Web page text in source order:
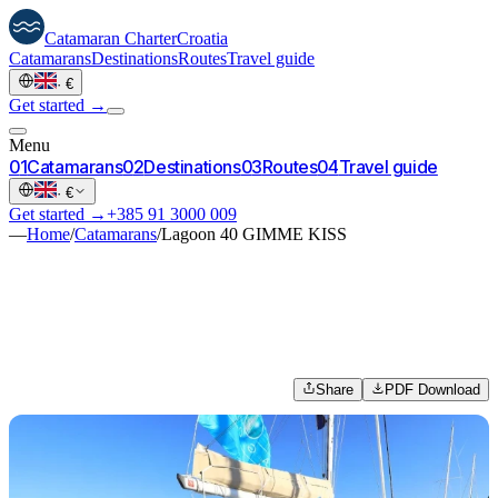
Catamaran CharterCroatia
CatamaransDestinationsRoutesTravel guide
· €
Get started →
Menu
01Catamarans02Destinations03Routes04Travel guide
· €
Get started →+385 91 3000 009
—Home/Catamarans/Lagoon 40 GIMME KISS
Share PDF Download